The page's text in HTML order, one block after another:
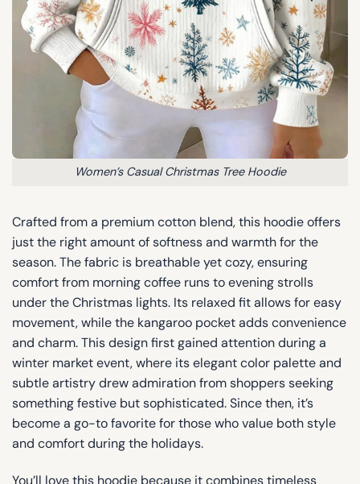
Women’s Casual Christmas Tree Hoodie
Crafted from a premium cotton blend, this hoodie offers
just the right amount of softness and warmth for the
season. The fabric is breathable yet cozy, ensuring
comfort from morning coffee runs to evening strolls
under the Christmas lights. Its relaxed fit allows for easy
movement, while the kangaroo pocket adds convenience
and charm. This design first gained attention during a
winter market event, where its elegant color palette and
subtle artistry drew admiration from shoppers seeking
something festive but sophisticated. Since then, it’s
become a go-to favorite for those who value both style
and comfort during the holidays.
You’ll love this hoodie because it combines timeless